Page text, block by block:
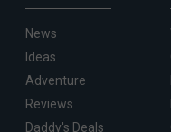
News
Ideas
Adventure
Reviews
Daddy's Deals